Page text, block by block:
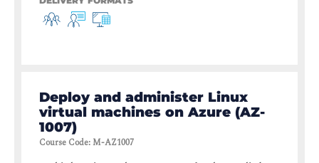
Deploy and administer Linux
virtual machines on Azure (AZ-
1007)
Course Code:M-AZ1007